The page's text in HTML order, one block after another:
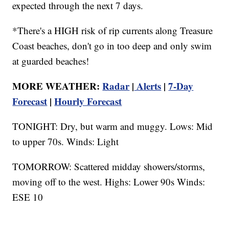
expected through the next 7 days.
*There's a HIGH risk of rip currents along Treasure
Coast beaches, don't go in too deep and only swim
at guarded beaches!
MORE WEATHER:Radar| Alerts |7-Day
Forecast |Hourly Forecast
TONIGHT: Dry, but warm and muggy. Lows: Mid
to upper 70s. Winds: Light
TOMORROW: Scattered midday showers/storms,
moving off to the west. Highs: Lower 90s Winds:
ESE 10